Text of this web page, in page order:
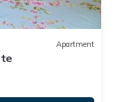
Apartment